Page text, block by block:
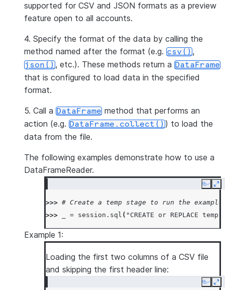
supported for CSV and JSON formats as a preview
feature open to all accounts.
4. Specify the format of the data by calling the
method named after the format (e.g. csv(),
json(), etc.). These methods return a DataFrame
that is configured to load data in the specified
format.
5. Call a DataFrame method that performs an
action (e.g. DataFrame.collect()) to load the
data from the file.
The following examples demonstrate how to use a
DataFrameReader.
Copy
>>> # Create a temp stage to run the example
>>>
= session . sql ( "CREATE or REPLACE temp
Example 1:
Loading the first two columns of a CSV file
and skipping the first header line:
Copy